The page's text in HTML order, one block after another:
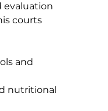
evaluation
courts
and
nutritional